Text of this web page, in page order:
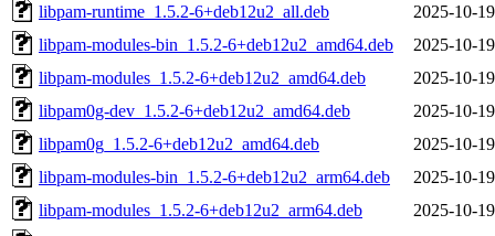
libpam-runtime_1.5.2-6+deb12u2_all.deb
2025-10-
libpam-modules-bin_1.5.2-6+deb12u2_amd64.deb
2025-10-
libpam-modules_1.5.2-6+deb12u2_amd64.deb
2025-10-
libpam0g-dev_1.5.2-6+deb12u2_amd64.deb
2025-10-
libpam0g_1.5.2-6+deb12u2_amd64.deb
2025-10-
libpam-modules-bin_1.5.2-6+deb12u2_arm64.deb
2025-10-
libpam-modules_1.5.2-6+deb12u2_arm64.deb
2025-10-